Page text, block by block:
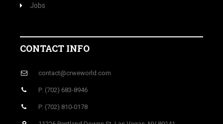
Jobs
CONTACT INFO
contact@crweworld.com
P: (702) 683-8946
P: (702) 810-0178